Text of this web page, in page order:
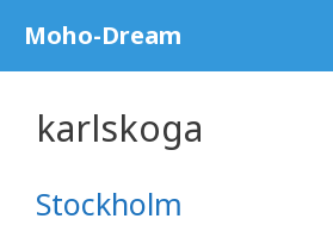
content
Moho-Dream
karlskoga
Stockholm